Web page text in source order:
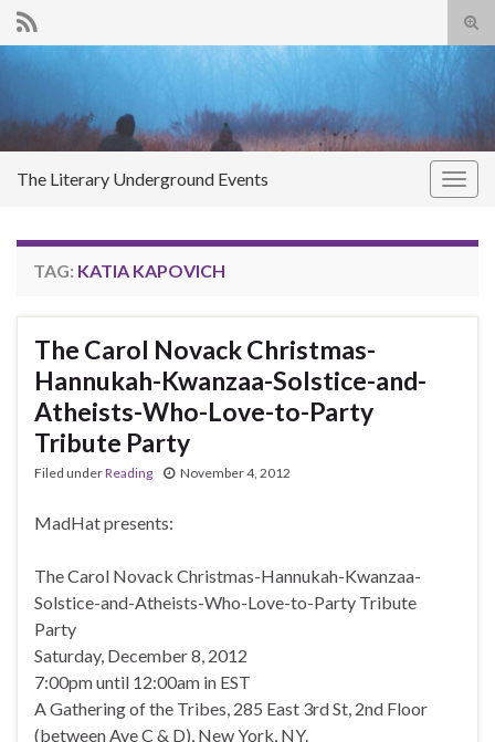
The Literary Underground Events
TAG: KATIA KAPOVICH
The Carol Novack Christmas-
Hannukah-Kwanzaa-Solstice-and-
Atheists-Who-Love-to-Party
Tribute Party
Filed underReading November 4, 2012
MadHat presents:
The Carol Novack Christmas-Hannukah-Kwanzaa-
Solstice-and-Atheists-Who-Love-to-Party Tribute
Party
Saturday, December 8, 2012
7:00pm until 12:00am in EST
A Gathering of the Tribes, 285 East 3rd St, 2nd Floor
(between Ave C & D), New York, NY.